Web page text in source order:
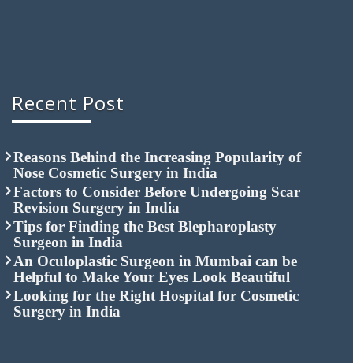
Recent Post
Reasons Behind the Increasing Popularity of
Nose Cosmetic Surgery in India
Factors to Consider Before Undergoing Scar
Revision Surgery in India
Tips for Finding the Best Blepharoplasty
Surgeon in India
An Oculoplastic Surgeon in Mumbai can be
Helpful to Make Your Eyes Look Beautiful
Looking for the Right Hospital for Cosmetic
Surgery in India